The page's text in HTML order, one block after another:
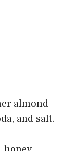
almond
and salt.